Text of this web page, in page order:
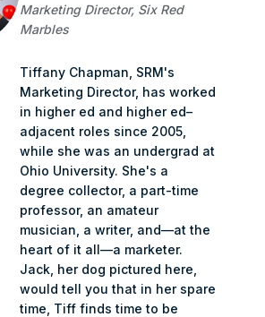
Marketing Director, Six Red
Marbles
Tiffany Chapman, SRM's
Marketing Director, has worked
in higher ed and higher ed–
adjacent roles since 2005,
while she was an undergrad at
Ohio University. She's a
degree collector, a part-time
professor, an amateur
musician, a writer, and—at the
heart of it all—a marketer.
Jack, her dog pictured here,
would tell you that in her spare
time, Tiff finds time to be